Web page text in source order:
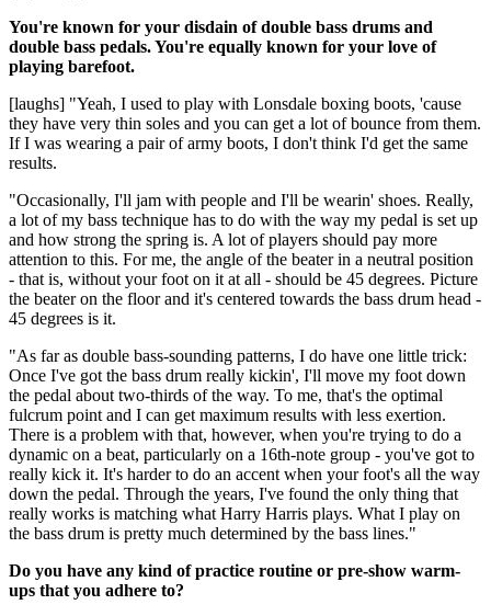
You're known for your disdain of double bass drums and
double bass pedals. You're equally known for your love of
playing barefoot.
[laughs] "Yeah, I used to play with Lonsdale boxing boots, 'cause
they have very thin soles and you can get a lot of bounce from them.
If I was wearing a pair of army boots, I don't think I'd get the same
results.
"Occasionally, I'll jam with people and I'll be wearin' shoes. Really,
a lot of my bass technique has to do with the way my pedal is set up
and how strong the spring is. A lot of players should pay more
attention to this. For me, the angle of the beater in a neutral position
- that is, without your foot on it at all - should be 45 degrees. Picture
the beater on the floor and it's centered towards the bass drum head -
45 degrees is it.
"As far as double bass-sounding patterns, I do have one little trick:
Once I've got the bass drum really kickin', I'll move my foot down
the pedal about two-thirds of the way. To me, that's the optimal
fulcrum point and I can get maximum results with less exertion.
There is a problem with that, however, when you're trying to do a
dynamic on a beat, particularly on a 16th-note group - you've got to
really kick it. It's harder to do an accent when your foot's all the way
down the pedal. Through the years, I've found the only thing that
really works is matching what Harry Harris plays. What I play on
the bass drum is pretty much determined by the bass lines."
Do you have any kind of practice routine or pre-show warm-
ups that you adhere to?